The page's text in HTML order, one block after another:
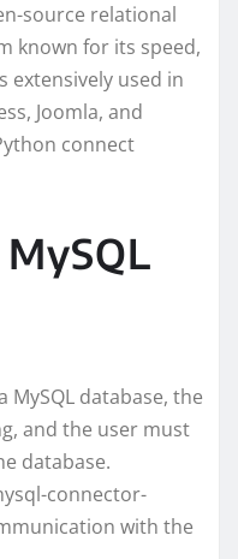
source relational
known for its speed,
extensively used in
Joomla, and
connect
database, the
and the user must
database.
connector-
with the